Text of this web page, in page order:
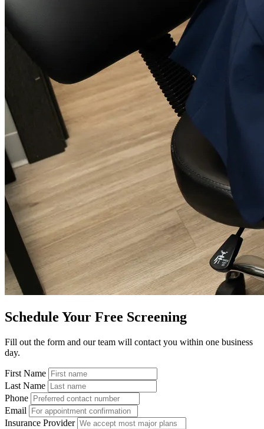
Schedule Your Free Screening
Fill out the form and our team will contact you within one business
day.
First Name
Last Name
Phone
Email
Insurance Provider